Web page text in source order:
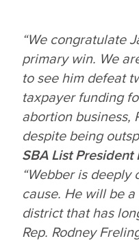
“We congratulate
primary win. We
to see him defeat
taxpayer funding
abortion business,
despite being
SBA List
“Webber is
cause. He will be
district that has
Rep. Rodney